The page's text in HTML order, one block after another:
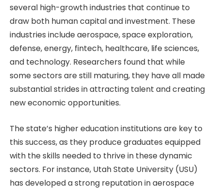
several high-growth industries that continue to
draw both human capital and investment. These
industries include aerospace, space exploration,
defense, energy, fintech, healthcare, life sciences,
and technology. Researchers found that while
some sectors are still maturing, they have all made
substantial strides in attracting talent and creating
new economic opportunities.
The state’s higher education institutions are key to
this success, as they produce graduates equipped
with the skills needed to thrive in these dynamic
sectors. For instance, Utah State University (USU)
has developed a strong reputation in aerospace